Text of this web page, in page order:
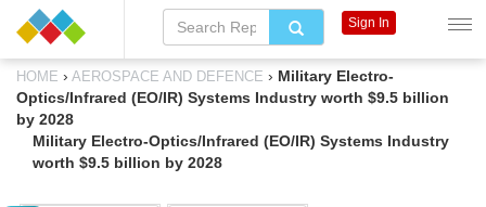
HOME › AEROSPACE AND DEFENCE › Military Electro-
Optics/Infrared (EO/IR) Systems Industry worth $9.5 billion
by 2028
Military Electro-Optics/Infrared (EO/IR) Systems Industry
worth $9.5 billion by 2028
Sign In